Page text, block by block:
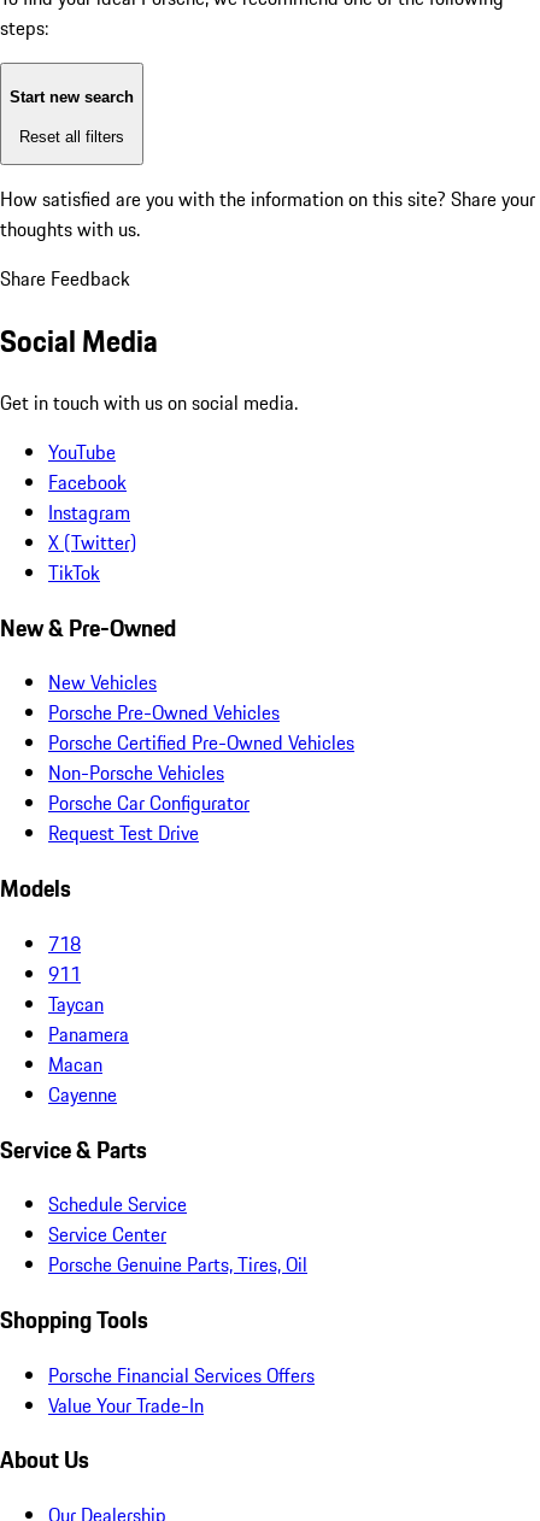
steps:
Start new search
Reset all filters
How satisfied are you with the information on this site? Share your
thoughts with us.
Share Feedback
Social Media
Get in touch with us on social media.
YouTube
Facebook
Instagram
X (Twitter)
TikTok
New & Pre-Owned
New Vehicles
Porsche Pre-Owned Vehicles
Porsche Certified Pre-Owned Vehicles
Non-Porsche Vehicles
Porsche Car Configurator
Request Test Drive
Models
718
911
Taycan
Panamera
Macan
Cayenne
Service & Parts
Schedule Service
Service Center
Porsche Genuine Parts, Tires, Oil
Shopping Tools
Porsche Financial Services Offers
Value Your Trade-In
About Us
Our Dealership